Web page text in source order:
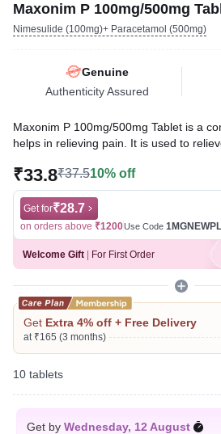
Maxonim P 100mg/500mg
Nimesulide (100mg)+ Paracetamol (500mg)
Genuine
Authenticity Assured
Maxonim P 100mg/500mg Tablet is a
helps in relieving pain. It is used to
osteoarthritis. It is also used to relieve
pain, toothache, or pain in the ear and
Written ByDr. Swati Mishra,BDS,
Reviewed ByDr. Sachin Gupta,MD
Last updated on 16 Mar 2026 | 02:55
₹33.8₹37.510% off
Get for₹28.7
on orders above ₹1200Use Code
Welcome Gift For First Order
Get Extra 4% off + Free Delivery
at ₹165 (3 months)
10 tablets
Get by Wednesday, 12 August